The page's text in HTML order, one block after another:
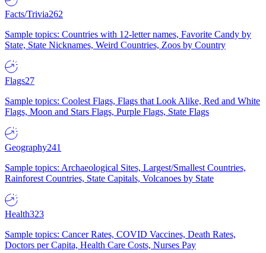
Facts/Trivia262
Sample topics: Countries with 12-letter names, Favorite Candy by
State, State Nicknames, Weird Countries, Zoos by Country
Flags27
Sample topics: Coolest Flags, Flags that Look Alike, Red and White
Flags, Moon and Stars Flags, Purple Flags, State Flags
Geography241
Sample topics: Archaeological Sites, Largest/Smallest Countries,
Rainforest Countries, State Capitals, Volcanoes by State
Health323
Sample topics: Cancer Rates, COVID Vaccines, Death Rates,
Doctors per Capita, Health Care Costs, Nurses Pay